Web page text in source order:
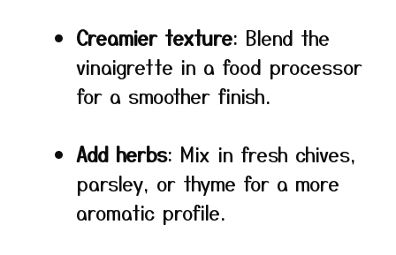
Creamier texture: Blend the
vinaigrette in a food processor
for a smoother finish.
Add herbs: Mix in fresh chives,
parsley, or thyme for a more
aromatic profile.